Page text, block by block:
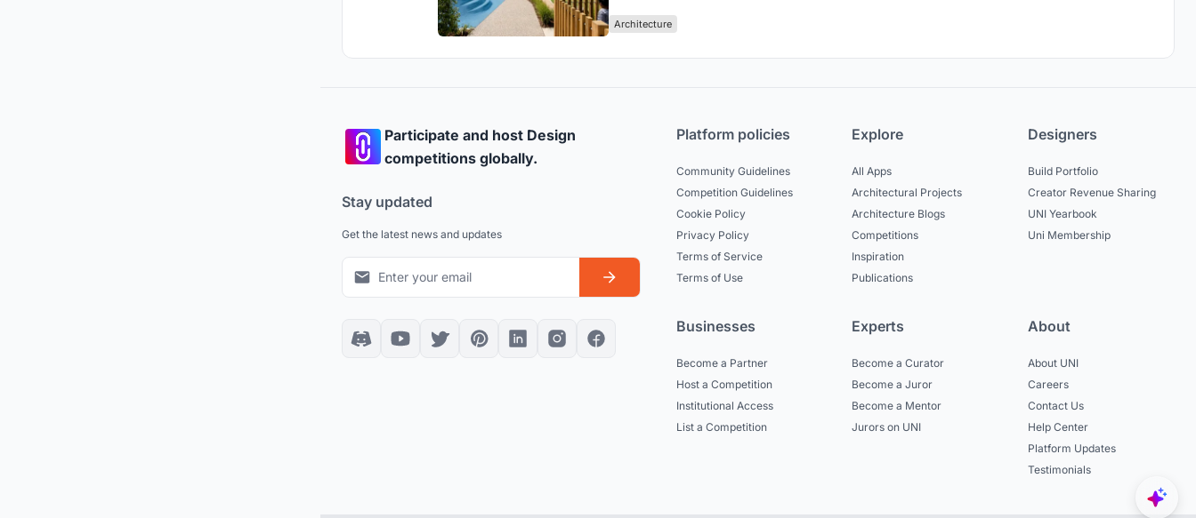
Architecture
Participate and host Design
competitions globally.
Stay updated
Get the latest news and updates
Platform policies
Community Guidelines
Competition Guidelines
Cookie Policy
Privacy Policy
Terms of Service
Terms of Use
Explore
All Apps
Architectural Projects
Architecture Blogs
Competitions
Inspiration
Publications
Designers
Build Portfolio
Creator Revenue Sharing
UNI Yearbook
Uni Membership
Businesses
Become a Partner
Host a Competition
Institutional Access
List a Competition
Experts
Become a Curator
Become a Juror
Become a Mentor
Jurors on UNI
About
About UNI
Careers
Contact Us
Help Center
Platform Updates
Testimonials